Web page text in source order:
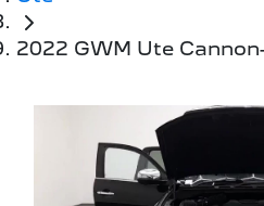
2022 GWM Ute